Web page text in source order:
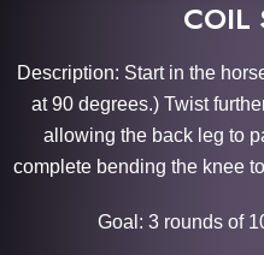
COIL
Description: Start in the
at 90 degrees.) Twist
allowing the back leg to
complete bending the knee
Goal: 3 rounds of